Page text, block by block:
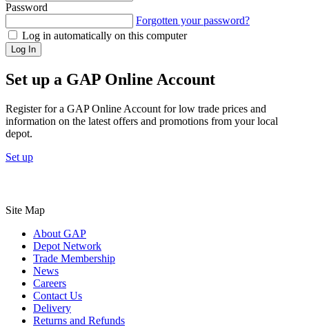
Password
Forgotten your password?
Log in automatically on this computer
Log In
Set up a GAP Online Account
Register for a GAP Online Account for low trade prices and
information on the latest offers and promotions from your local
depot.
Set up
Site Map
About GAP
Depot Network
Trade Membership
News
Careers
Contact Us
Delivery
Returns and Refunds